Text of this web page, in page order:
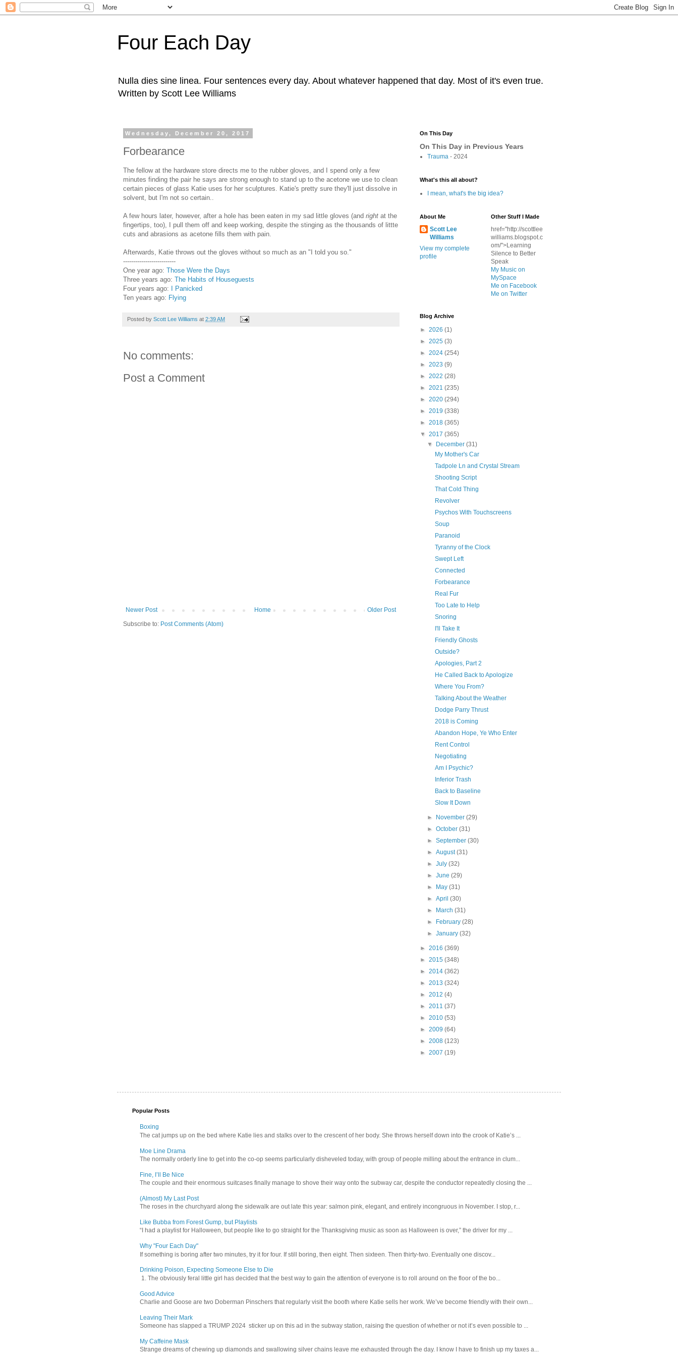
Four Each Day
Nulla dies sine linea. Four sentences every day. About whatever happened that day. Most of it's even true.
Written by Scott Lee Williams
Wednesday, December 20, 2017
Forbearance
The fellow at the hardware store directs me to the rubber gloves, and I spend only a few
minutes finding the pair he says are strong enough to stand up to the acetone we use to clean
certain pieces of glass Katie uses for her sculptures. Katie's pretty sure they'll just dissolve in
solvent, but I'm not so certain..
A few hours later, however, after a hole has been eaten in my sad little gloves (and right at the
fingertips, too), I pull them off and keep working, despite the stinging as the thousands of littte
cuts and abrasions as acetone fills them with pain.
Afterwards, Katie throws out the gloves without so much as an "I told you so."
--------------------------
One year ago: Those Were the Days
Three years ago: The Habits of Houseguests
Four years ago: I Panicked
Ten years ago: Flying
Posted by Scott Lee Williams at 2:39 AM
No comments:
Post a Comment
Newer Post Older Post
Home
Subscribe to: Post Comments (Atom)
On This Day
On This Day in Previous Years
Trauma - 2024
What's this all about?
I mean, what's the big idea?
About Me
Scott Lee
Williams
View my complete
profile
Other Stuff I Made
href="http://scottlee
williams.blogspot.c
om/">Learning
Silence to Better
Speak
My Music on
MySpace
Me on Facebook
Me on Twitter
Blog Archive
► 2026 (1)
► 2025 (3)
► 2024 (254)
► 2023 (9)
► 2022 (28)
► 2021 (235)
► 2020 (294)
► 2019 (338)
► 2018 (365)
▼ 2017 (365)
▼
December(31)
My Mother's Car
Tadpole Ln and Crystal Stream
Shooting Script
That Cold Thing
Revolver
Psychos With Touchscreens
Soup
Paranoid
Tyranny of the Clock
Swept Left
Connected
Forbearance
Real Fur
Too Late to Help
Snoring
I'll Take It
Friendly Ghosts
Outside?
Apologies, Part 2
He Called Back to Apologize
Where You From?
Talking About the Weather
Dodge Parry Thrust
2018 is Coming
Abandon Hope, Ye Who Enter
Rent Control
Negotiating
Am I Psychic?
Inferior Trash
Back to Baseline
Slow It Down
► November(29)
►October(31)
►September(30)
►August(31)
►July(32)
►June(29)
►
May(31)
►April(30)
►
March(31)
►
February(28)
►January(32)
► 2016 (369)
► 2015 (348)
► 2014 (362)
► 2013 (324)
► 2012 (4)
► 2011 (37)
► 2010 (53)
► 2009 (64)
► 2008 (123)
► 2007 (19)
Popular Posts
Boxing
The cat jumps up on the bed where Katie lies and stalks over to the crescent of her body. She throws herself down into the crook of Katie’s ...
Moe Line Drama
The normally orderly line to get into the co-op seems particularly disheveled today, with group of people milling about the entrance in clum...
Fine, I’ll Be Nice
The couple and their enormous suitcases finally manage to shove their way onto the subway car, despite the conductor repeatedly closing the ...
(Almost) My Last Post
The roses in the churchyard along the sidewalk are out late this year: salmon pink, elegant, and entirely incongruous in November. I stop, r...
Like Bubba from Forest Gump, but Playlists
“I had a playlist for Halloween, but people like to go straight for the Thanksgiving music as soon as Halloween is over,” the driver for my ...
Why "Four Each Day"
If something is boring after two minutes, try it for four. If still boring, then eight. Then sixteen. Then thirty-two. Eventually one discov...
Drinking Poison, Expecting Someone Else to Die
1. The obviously feral little girl has decided that the best way to gain the attention of everyone is to roll around on the floor of the bo...
Good Advice
Charlie and Goose are two Doberman Pinschers that regularly visit the booth where Katie sells her work. We’ve become friendly with their own...
Leaving Their Mark
Someone has slapped a TRUMP 2024 sticker up on this ad in the subway station, raising the question of whether or not it’s even possible to ...
My Caffeine Mask
Strange dreams of chewing up diamonds and swallowing silver chains leave me exhausted through the day. I know I have to finish up my taxes a...